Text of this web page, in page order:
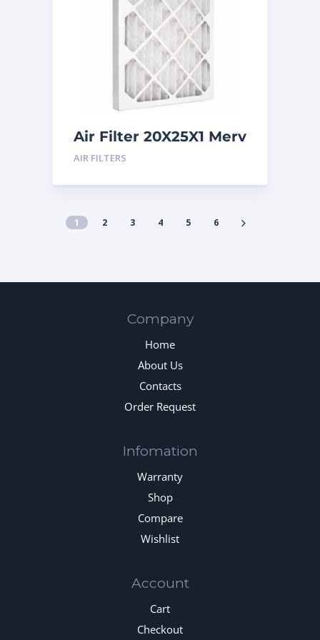
Air Filter 20X25X1 Merv
8
AIR FILTERS
1 2 3 4 5 6
Company
Home
About Us
Contacts
Order Request
Infomation
Warranty
Shop
Compare
Wishlist
Account
Cart
Checkout